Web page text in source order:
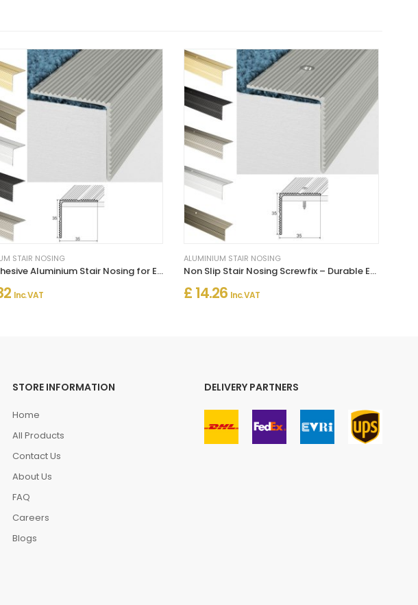
STAIR NOSING
Self Adhesive Aluminium Stair Nosing for Edge Protection
Inc. VAT
ALUMINIUM STAIR NOSING
Non Slip Stair Nosing Screwfix – Durable Edge Protection for Steps
£ 14.26 Inc. VAT
STORE INFORMATION
Home
All Products
Contact Us
About Us
FAQ
Careers
Blogs
DELIVERY PARTNERS